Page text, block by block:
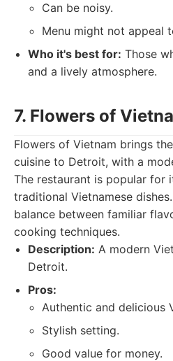
Can be noisy.
Menu might not appeal
Who it's best for: Those
and a lively atmosphere.
7. Flowers of
Flowers of Vietnam brings
cuisine to Detroit, with a
The restaurant is popular for
traditional Vietnamese
balance between familiar
cooking techniques.
Description: A modern
Detroit.
Pros:
Authentic and delicious
Stylish setting.
Good value for money.